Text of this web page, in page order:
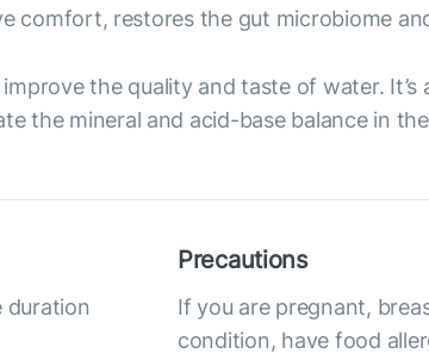
comfort, restores the gut microbiome
the quality and taste of water. It’s
the mineral and acid-base balance in
duration
Precautions
If you are pregnant,
condition, have food